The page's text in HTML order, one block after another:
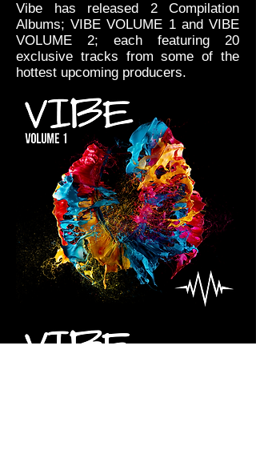
Vibe has released 2 Compilation
Albums; VIBE VOLUME 1 and VIBE
VOLUME 2; each featuring 20
exclusive tracks from some of the
hottest upcoming producers.